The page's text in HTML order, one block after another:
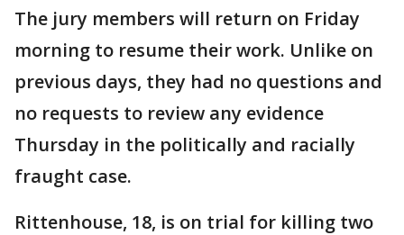
The jury members will return on Friday
morning to resume their work. Unlike on
previous days, they had no questions and
no requests to review any evidence
Thursday in the politically and racially
fraught case.
Rittenhouse, 18, is on trial for killing two